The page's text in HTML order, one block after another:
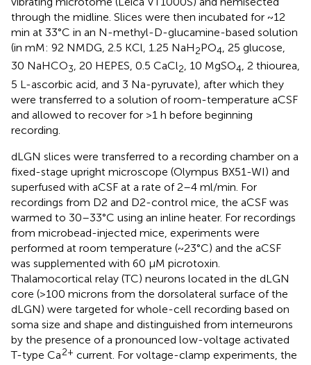
through the midline. Slices were then incubated for ~12
min at 33°C in an N-methyl-D-glucamine-based solution
(in mM: 92 NMDG, 2.5 KCl, 1.25 NaH2PO4, 25 glucose,
30 NaHCO3, 20 HEPES, 0.5 CaCl2, 10 MgSO4, 2 thiourea,
5 L-ascorbic acid, and 3 Na-pyruvate), after which they
were transferred to a solution of room-temperature aCSF
and allowed to recover for >1 h before beginning
recording.
dLGN slices were transferred to a recording chamber on a
fixed-stage upright microscope (Olympus BX51-WI) and
superfused with aCSF at a rate of 2–4 ml/min. For
recordings from D2 and D2-control mice, the aCSF was
warmed to 30–33°C using an inline heater. For recordings
from microbead-injected mice, experiments were
performed at room temperature (~23°C) and the aCSF
was supplemented with 60 μM picrotoxin.
Thalamocortical relay (TC) neurons located in the dLGN
core (>100 microns from the dorsolateral surface of the
dLGN) were targeted for whole-cell recording based on
soma size and shape and distinguished from interneurons
by the presence of a pronounced low-voltage activated
T-type Ca2+ current. For voltage-clamp experiments, the